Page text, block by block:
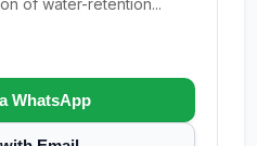
of water-retention...
WhatsApp